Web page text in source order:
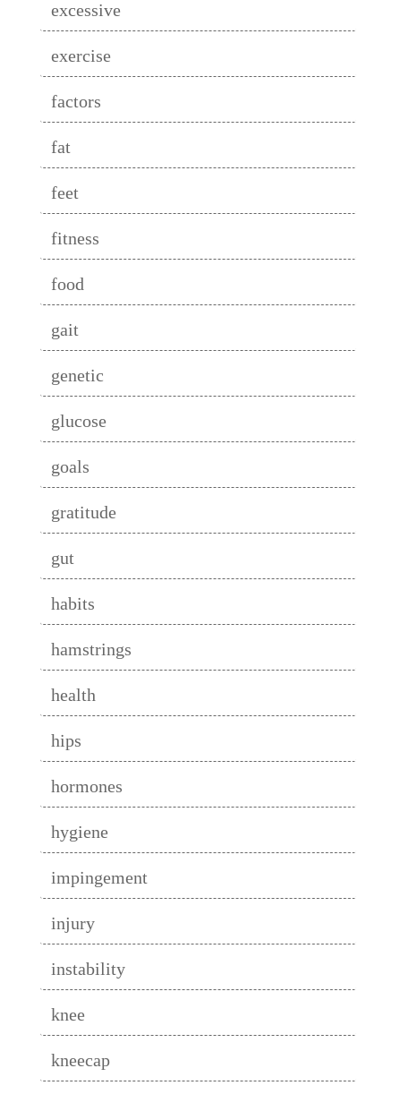
excessive
exercise
factors
fat
feet
fitness
food
gait
genetic
glucose
goals
gratitude
gut
habits
hamstrings
health
hips
hormones
hygiene
impingement
injury
instability
knee
kneecap